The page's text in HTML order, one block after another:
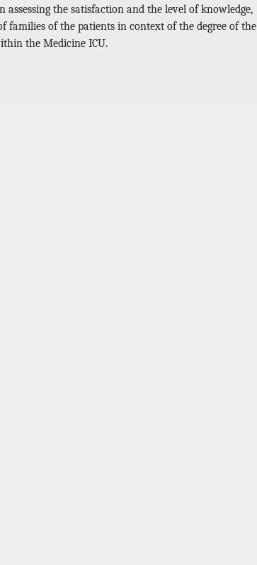
assessing the satisfaction and the level of knowledge,
families of the patients in context of the degree of the
the Medicine ICU.